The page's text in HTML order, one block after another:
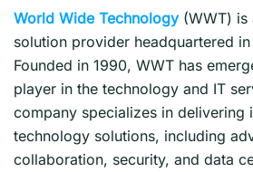
World Wide Technology (WWT)
solution provider headquartered
Founded in 1990, WWT has
player in the technology and IT
company specializes in delivering
technology solutions, including
collaboration, security, and data